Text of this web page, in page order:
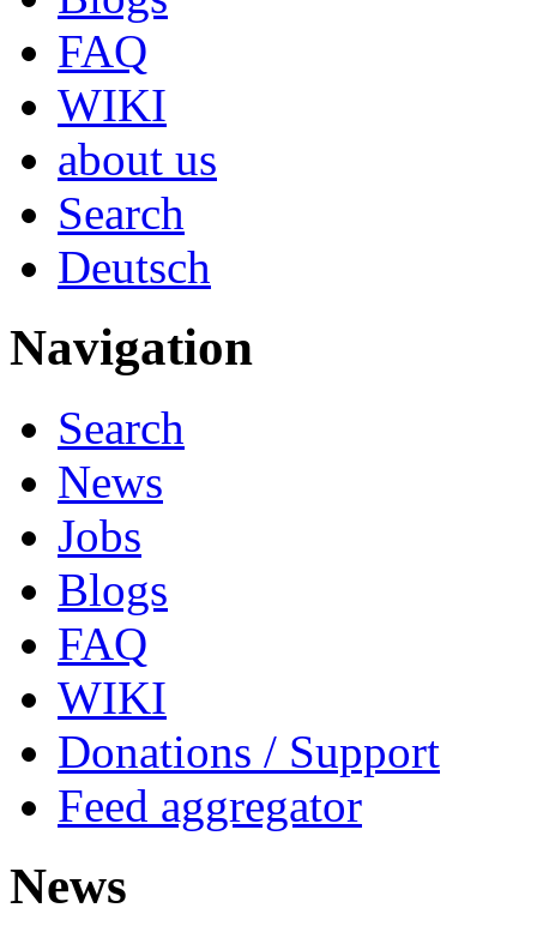
FAQ
WIKI
about us
Search
Deutsch
Navigation
Search
News
Jobs
Blogs
FAQ
WIKI
Donations / Support
Feed aggregator
News